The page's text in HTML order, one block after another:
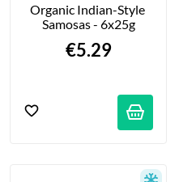
Organic Indian-Style
Samosas - 6x25g
€5.29